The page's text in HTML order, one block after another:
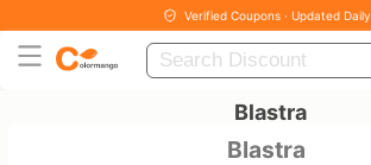
Verified Coupons · Updated Daily
Blastra
Blastra